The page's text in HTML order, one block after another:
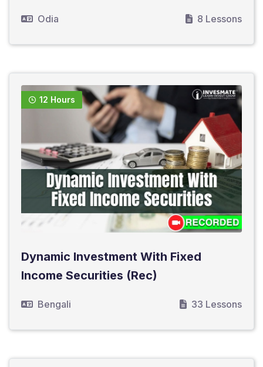
Odia 8 Lessons
12 Hours
Dynamic Investment With Fixed
Income Securities (Rec)
Bengali 33 Lessons